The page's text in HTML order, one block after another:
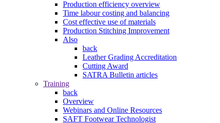
Production efficiency overview
Time labour costing and balancing
Cost effective use of materials
Production Stitching Improvement
Also
back
Leather Grading Accreditation
Cutting Award
SATRA Bulletin articles
Training
back
Overview
Webinars and Online Resources
SAFT Footwear Technologist